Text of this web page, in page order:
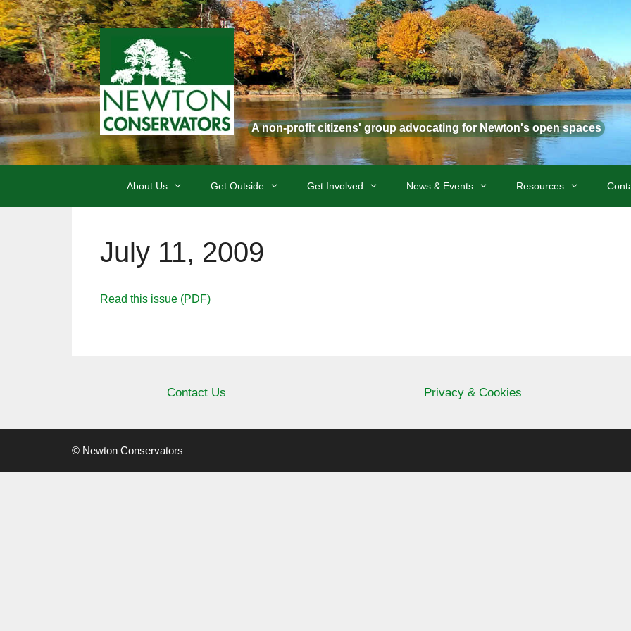
Skip
to
content
A non-profit citizens' group advocating for Newton's open spaces
About Us Get Outside Get Involved News & Events Resources
July 11, 2009
Read this issue (PDF)
Contact Us Privacy & Cookies
© Newton Conservators